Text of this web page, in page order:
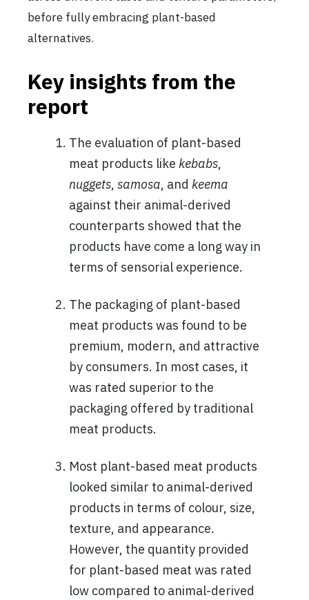
before fully embracing plant-based
alternatives.
Key insights from the
report
The evaluation of plant-based
meat products like kebabs,
nuggets, samosa, and keema
against their animal-derived
counterparts showed that the
products have come a long way in
terms of sensorial experience.
The packaging of plant-based
meat products was found to be
premium, modern, and attractive
by consumers. In most cases, it
was rated superior to the
packaging offered by traditional
meat products.
Most plant-based meat products
looked similar to animal-derived
products in terms of colour, size,
texture, and appearance.
However, the quantity provided
for plant-based meat was rated
low compared to animal-derived